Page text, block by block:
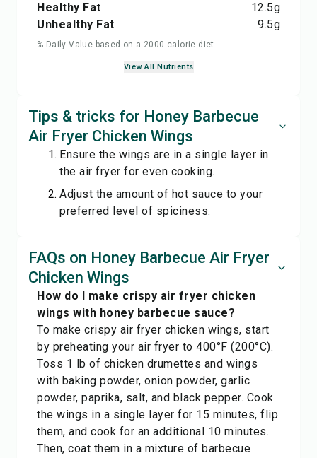
Healthy Fat
12.5g
Unhealthy Fat
9.5g
% Daily Value based on a 2000 calorie diet
View All Nutrients
Tips & tricks for Honey Barbecue
Air Fryer Chicken Wings
Ensure the wings are in a single layer in
the air fryer for even cooking.
Adjust the amount of hot sauce to your
preferred level of spiciness.
FAQs on Honey Barbecue Air Fryer
Chicken Wings
How do I make crispy air fryer chicken
wings with honey barbecue sauce?
To make crispy air fryer chicken wings, start
by preheating your air fryer to 400°F (200°C).
Toss 1 lb of chicken drumettes and wings
with baking powder, onion powder, garlic
powder, paprika, salt, and black pepper. Cook
the wings in a single layer for 15 minutes, flip
them, and cook for an additional 10 minutes.
Then, coat them in a mixture of barbecue